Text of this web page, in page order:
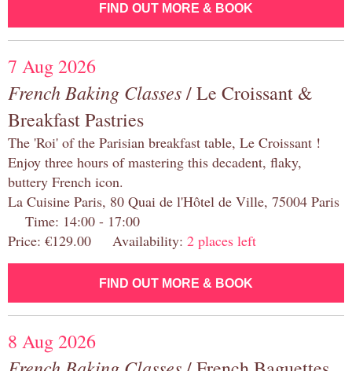
FIND OUT MORE & BOOK
7 Aug 2026
French Baking Classes/ Le Croissant &
Breakfast Pastries
The 'Roi' of the Parisian breakfast table, Le Croissant !
Enjoy three hours of mastering this decadent, flaky,
buttery French icon.
La Cuisine Paris, 80 Quai de l'Hôtel de Ville, 75004 Paris
Time: 14:00 - 17:00
Price: €129.00 Availability: 2 places left
FIND OUT MORE & BOOK
8 Aug 2026